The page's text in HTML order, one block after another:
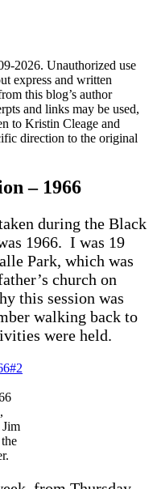
2026. Unauthorized use
express and written
this blog’s author
and links may be used,
to Kristin Cleage and
direction to the original
– 1966
during the Black
1966. I was 19
Park, which was
church on
this session was
walking back to
were held.